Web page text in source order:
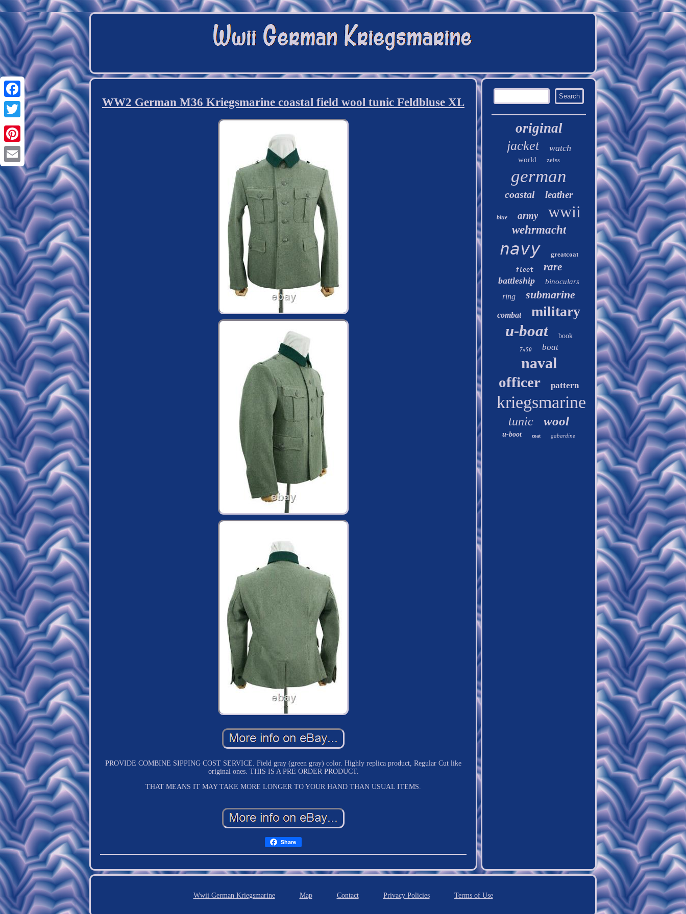
Facebook
Twitter
Pinterest
Email
WW2 German M36 Kriegsmarine coastal field wool tunic Feldbluse XL
PROVIDE COMBINE SIPPING COST SERVICE. Field gray (green gray) color. Highly replica product, Regular Cut like
original ones. THIS IS A PRE ORDER PRODUCT.
THAT MEANS IT MAY TAKE MORE LONGER TO YOUR HAND THAN USUAL ITEMS.
Share
original
jacket watch
world zeiss
german
coastal leather
blue army wwii
wehrmacht
navy greatcoat
fleet rare
battleship binoculars
ring submarine
combat military
u-boat book
7x50 boat
naval
officer pattern
kriegsmarine
tunic wool
u-boot coat gabardine
Wwii German Kriegsmarine Map Contact Privacy Policies Terms of Use